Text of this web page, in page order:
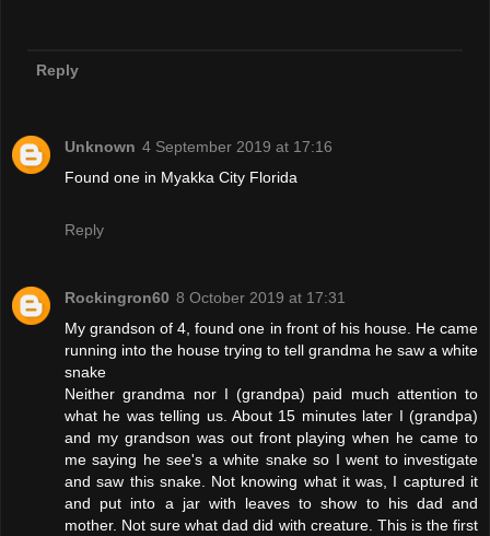
Reply
Unknown 4 September 2019 at 17:16
Found one in Myakka City Florida
Reply
Rockingron60 8 October 2019 at 17:31
My grandson of 4, found one in front of his house. He came
running into the house trying to tell grandma he saw a white
snake
Neither grandma nor I (grandpa) paid much attention to
what he was telling us. About 15 minutes later I (grandpa)
and my grandson was out front playing when he came to
me saying he see's a white snake so I went to investigate
and saw this snake. Not knowing what it was, I captured it
and put into a jar with leaves to show to his dad and
mother. Not sure what dad did with creature. This is the first